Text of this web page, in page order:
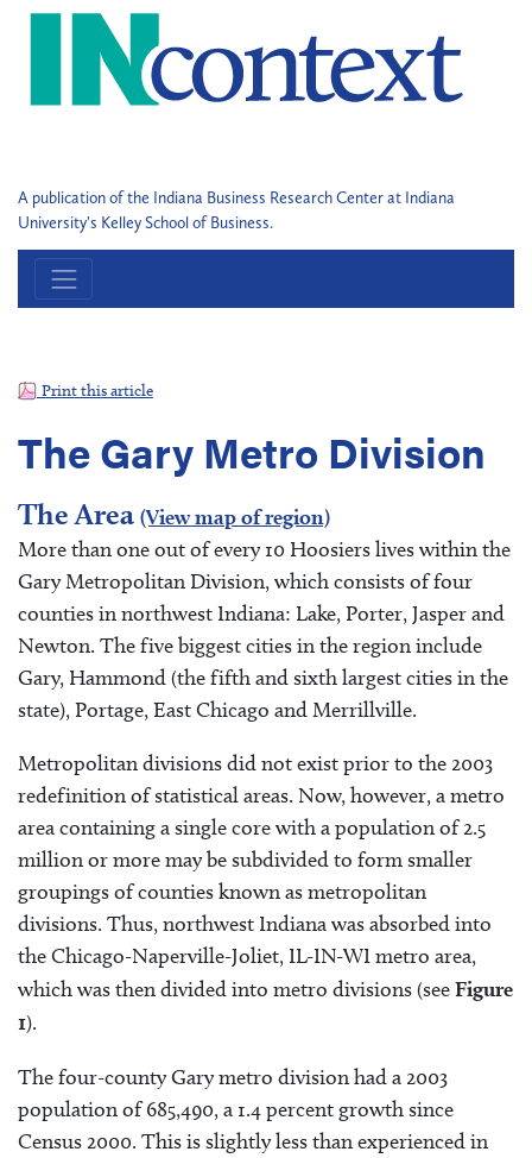
A publication of the Indiana Business Research Center at Indiana
University's Kelley School of Business.
Print this article
The Gary Metro Division
The Area (View map of region)
More than one out of every 10 Hoosiers lives within the
Gary Metropolitan Division, which consists of four
counties in northwest Indiana: Lake, Porter, Jasper and
Newton. The five biggest cities in the region include
Gary, Hammond (the fifth and sixth largest cities in the
state), Portage, East Chicago and Merrillville.
Metropolitan divisions did not exist prior to the 2003
redefinition of statistical areas. Now, however, a metro
area containing a single core with a population of 2.5
million or more may be subdivided to form smaller
groupings of counties known as metropolitan
divisions. Thus, northwest Indiana was absorbed into
the Chicago-Naperville-Joliet, IL-IN-WI metro area,
which was then divided into metro divisions (seeFigure
1).
The four-county Gary metro division had a 2003
population of 685,490, a 1.4 percent growth since
Census 2000. This is slightly less than experienced in